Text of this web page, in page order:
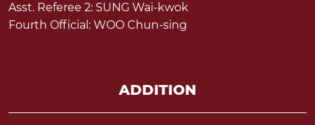
Asst. Referee 2: SUNG Wai-kwok
Fourth Official: WOO Chun-sing
ADDITION